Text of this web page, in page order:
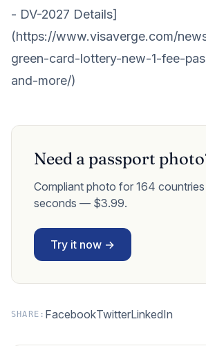
- DV-2027 Details]
(https://www.visaverge.com/
green-card-lottery-new-1-fee-
and-more/)
Need a passport
Compliant photo for 164
seconds — $3.99.
Try it now →
SHARE: FacebookTwitterLinkedIn